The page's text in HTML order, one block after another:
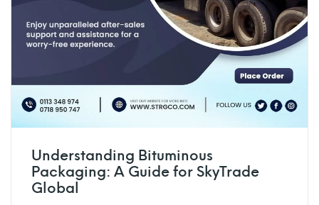
Understanding Bituminous
Packaging: A Guide for SkyTrade
Global